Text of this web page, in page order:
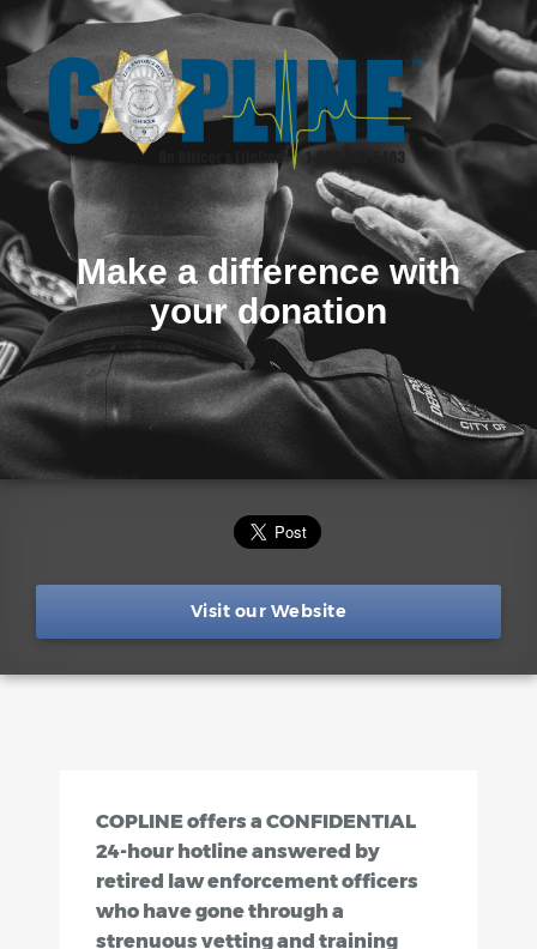
Make a difference with
your donation
Visit our Website
COPLINE offers a CONFIDENTIAL
24-hour hotline answered by
retired law enforcement officers
who have gone through a
strenuous vetting and training